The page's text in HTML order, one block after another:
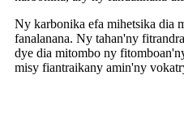
Ny karbonika efa mihetsika dia
fanalanana. Ny tahan'ny
dye dia mitombo ny
misy fiantraikany amin'ny